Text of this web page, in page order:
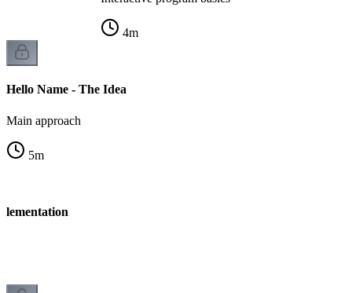
4m
Hello Name - The Idea
Main approach
5m